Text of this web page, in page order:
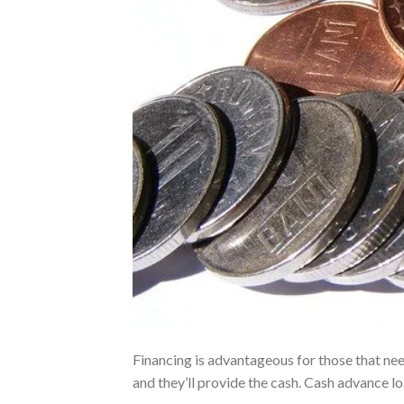
Financing is advantageous for those that
and they’ll provide the cash. Cash advance